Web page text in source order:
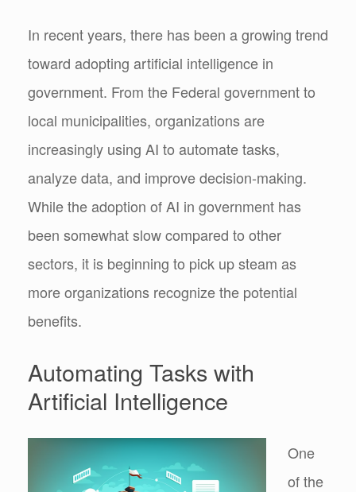
In recent years, there has been a growing trend
toward adopting artificial intelligence in
government. From the Federal government to
local municipalities, organizations are
increasingly using AI to automate tasks,
analyze data, and improve decision-making.
While the adoption of AI in government has
been somewhat slow compared to other
sectors, it is beginning to pick up steam as
more organizations recognize the potential
benefits.
Automating Tasks with
Artificial Intelligence
One
of the